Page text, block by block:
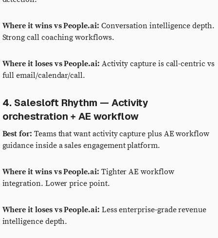
Where it wins vs People.ai: Conversation intelligence depth.
Strong call coaching workflows.
Where it loses vs People.ai: Activity capture is call-centric vs
full email/calendar/call.
4. Salesloft Rhythm — Activity
orchestration + AE workflow
Best for: Teams that want activity capture plus AE workflow
guidance inside a sales engagement platform.
Where it wins vs People.ai: Tighter AE workflow
integration. Lower price point.
Where it loses vs People.ai: Less enterprise-grade revenue
intelligence depth.